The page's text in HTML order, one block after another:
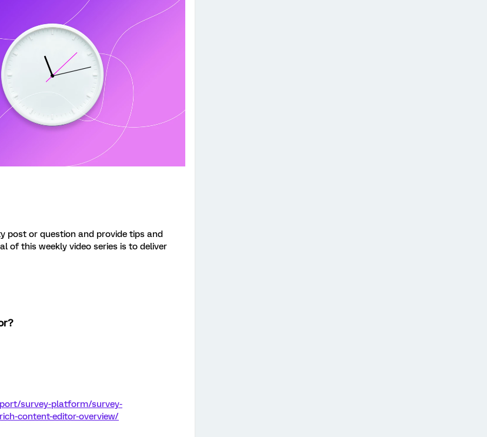
post or question and provide tips and
of this weekly video series is to deliver
?
survey-platform/survey-
content-editor-overview/